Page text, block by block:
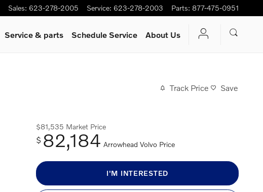
Sales: 623-278-2005 Service: 623-278-2003 Parts: 877-475-0951
Service & parts Schedule Service About Us
Track Price Save
$81,535 Market Price
$ 82,184 Arrowhead Volvo Price
I'M INTERESTED